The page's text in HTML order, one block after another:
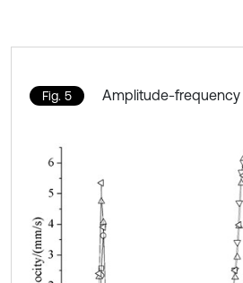
Fig. 5 Amplitude-